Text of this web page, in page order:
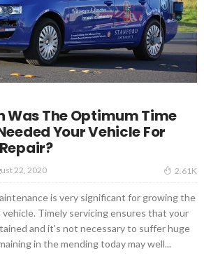
Was The Optimum Time
Your Vehicle For
22, 2020 2.61K
is very significant for growing the
Timely servicing ensures that your
and it's not necessary to suffer huge
in the mending today may well...